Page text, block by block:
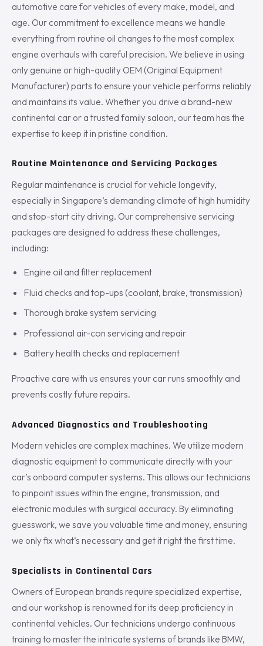
automotive care for vehicles of every make, model, and
age. Our commitment to excellence means we handle
everything from routine oil changes to the most complex
engine overhauls with careful precision. We believe in using
only genuine or high-quality OEM (Original Equipment
Manufacturer) parts to ensure your vehicle performs reliably
and maintains its value. Whether you drive a brand-new
continental car or a trusted family saloon, our team has the
expertise to keep it in pristine condition.
Routine Maintenance and Servicing Packages
Regular maintenance is crucial for vehicle longevity,
especially in Singapore’s demanding climate of high humidity
and stop-start city driving. Our comprehensive servicing
packages are designed to address these challenges,
including:
Engine oil and filter replacement
Fluid checks and top-ups (coolant, brake, transmission)
Thorough brake system servicing
Professional air-con servicing and repair
Battery health checks and replacement
Proactive care with us ensures your car runs smoothly and
prevents costly future repairs.
Advanced Diagnostics and Troubleshooting
Modern vehicles are complex machines. We utilize modern
diagnostic equipment to communicate directly with your
car’s onboard computer systems. This allows our technicians
to pinpoint issues within the engine, transmission, and
electronic modules with surgical accuracy. By eliminating
guesswork, we save you valuable time and money, ensuring
we only fix what’s necessary and get it right the first time.
Specialists in Continental Cars
Owners of European brands require specialized expertise,
and our workshop is renowned for its deep proficiency in
continental vehicles. Our technicians undergo continuous
training to master the intricate systems of brands like BMW,